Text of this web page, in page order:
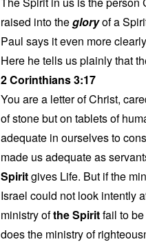
raised into thegloryof a
Paul says it even more
Here he tells us plainly that
2 Corinthians 3:17
You are a letter of Christ,
of stone but on tablets of
adequate in ourselves to
made us adequate as
Spiritgives Life. But if the
Israel could not look intently
ministry ofthe Spiritfail to
does the ministry of